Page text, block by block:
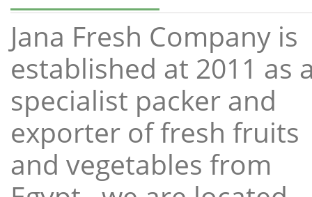
Jana Fresh Company is
established at 2011 as
specialist packer and
exporter of fresh fruits
and vegetables from